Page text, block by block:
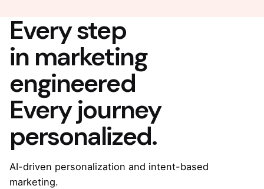
Every step
in marketing
engineered
Every journey
personalized.
AI-driven personalization and intent-based
marketing.